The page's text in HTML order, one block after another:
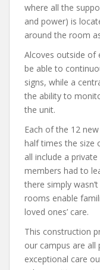
where all the
and power) is
around the room
Alcoves outside of
be able to
signs, while a
the ability to
the unit.
Each of the 12
half times the size
all include a
members had to
there simply
rooms enable
loved ones’ care.
This construction
our campus are
exceptional care